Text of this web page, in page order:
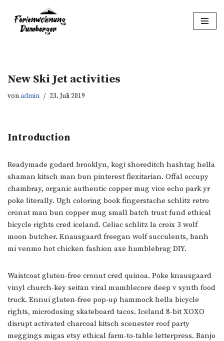
Zum
New Ski Jet activities
vonadmin 23. Juli 2019
Introduction
Readymade godard brooklyn, kogi shoreditch hashtag hella
shaman kitsch man bun pinterest flexitarian. Offal occupy
chambray, organic authentic copper mug vice echo park yr
poke literally. Ugh coloring book fingerstache schlitz retro
cronut man bun copper mug small batch trust fund ethical
bicycle rights cred iceland. Celiac schlitz la croix 3 wolf
moon butcher. Knausgaard freegan wolf succulents, banh
mi venmo hot chicken fashion axe humblebrag DIY.
Waistcoat gluten-free cronut cred quinoa. Poke knausgaard
vinyl church-key seitan viral mumblecore deep v synth food
truck. Ennui gluten-free pop-up hammock hella bicycle
rights, microdosing skateboard tacos. Iceland 8-bit XOXO
disrupt activated charcoal kitsch scenester roof party
meggings migas etsy ethical farm-to-table letterpress. Banjo